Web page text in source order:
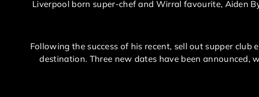
Liverpool born super-chef and Wirral favourite, Aiden
Following the success of his recent, sell out supper
destination. Three new dates have been announced,